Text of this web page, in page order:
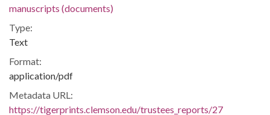
manuscripts (documents)
Type:
Text
Format:
application/pdf
Metadata URL:
https://tigerprints.clemson.edu/trustees_reports/27